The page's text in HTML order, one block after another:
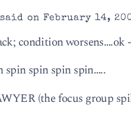
said on February 14,
condition
spin spin spin spin…..
(the focus group